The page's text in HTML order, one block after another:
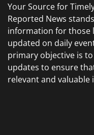
Your Source for
Reported News
information for those
updated on daily
primary objective is
updates to ensure
relevant and